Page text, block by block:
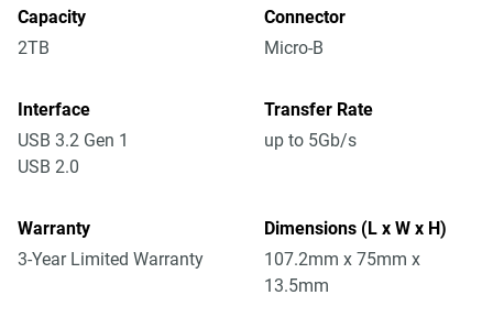
Capacity
2TB
Connector
Micro-B
Interface
USB 3.2 Gen 1
USB 2.0
Transfer Rate
up to 5Gb/s
Warranty
3-Year Limited Warranty
Dimensions (L x W x H)
107.2mm x 75mm x
13.5mm